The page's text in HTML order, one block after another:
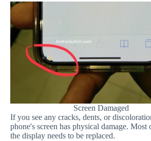
Screen Damaged
If you see any cracks, dents, or
phone's screen has physical damage. Most
the display needs to be replaced.